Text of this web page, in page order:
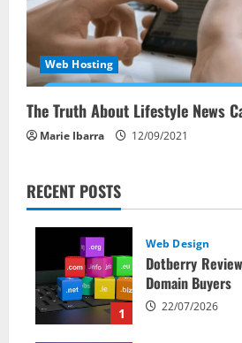
Web Hosting
The Truth About Lifestyle News
Marie Ibarra 12/09/2021
RECENT POSTS
1
Web Design
Dotberry
Domain Buyers
22/07/2026